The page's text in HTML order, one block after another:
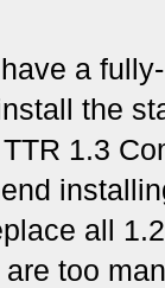
a
the
1.3
all
too